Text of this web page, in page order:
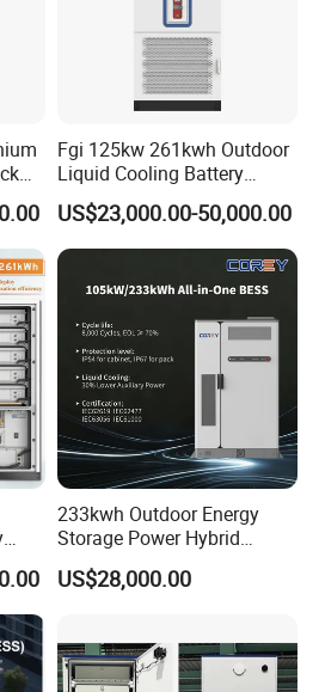
60kwh Commercial
OEM Lithium Ion
Energy Storage ess
cooling battery energy storage
battery storage
industrial battery storage commercial
Catl
Fgi 125kw 261kwh Outdoor
Liquid Cooling Battery
Energy Storage Cabinet All-
in-One Commercial and
Industrial LiFePO4 Bess for
Peak Shaving and Energy
Management
US$23,000.00-50,000.00
233kwh Outdoor Energy
Storage Power Hybrid
Lithium Battery Lithium
100kw on Grid Battery
US$28,000.00